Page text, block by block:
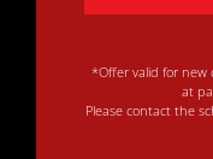
*Offer valid for new
at
Please contact the